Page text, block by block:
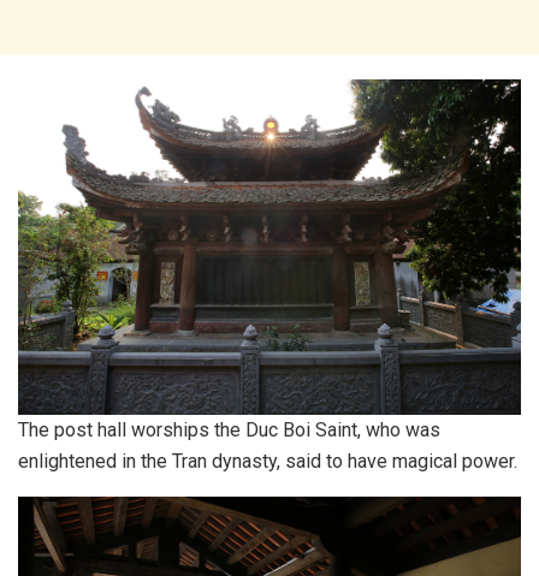
The post hall worships the Duc Boi Saint, who was
enlightened in the Tran dynasty, said to have magical power.